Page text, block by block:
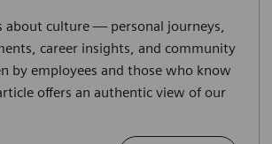
about culture — personal journeys,
career insights, and community
by employees and those who know
offers an authentic view of our